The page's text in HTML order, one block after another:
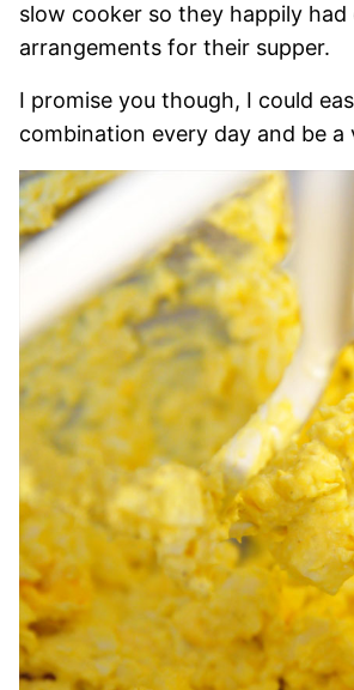
slow cooker so they happily had
arrangements for their supper.
I promise you though, I could
combination every day and be a